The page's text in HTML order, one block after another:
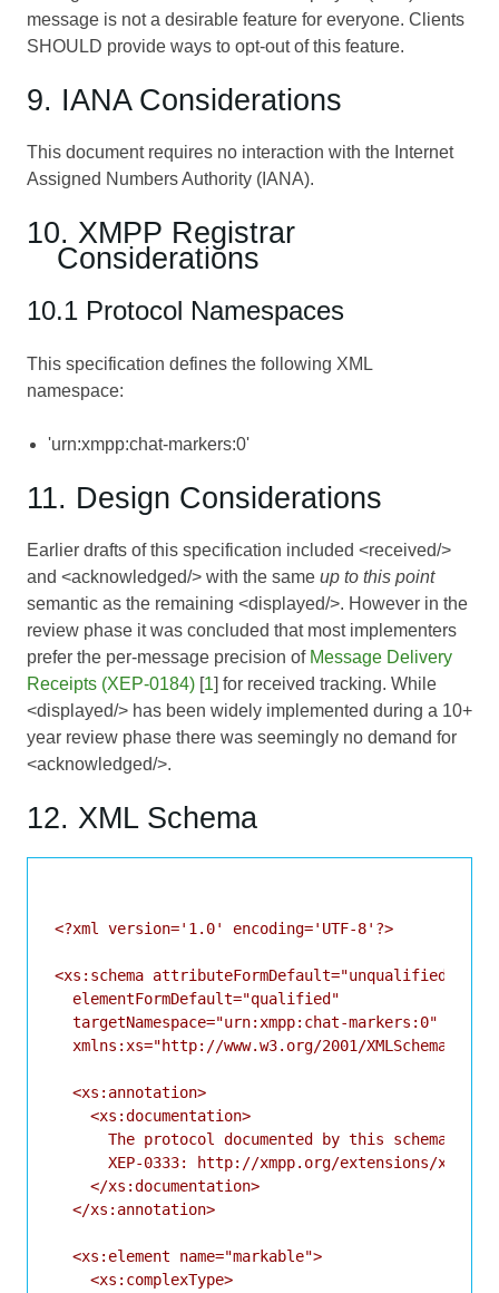
message is not a desirable feature for everyone. Clients
SHOULD provide ways to opt-out of this feature.
9. IANA Considerations
This document requires no interaction with the Internet
Assigned Numbers Authority (IANA).
10. XMPP Registrar
Considerations
10.1 Protocol Namespaces
This specification defines the following XML
namespace:
'urn:xmpp:chat-markers:0'
11. Design Considerations
Earlier drafts of this specification included <received/>
and <acknowledged/> with the same up to this point
semantic as the remaining <displayed/>. However in the
review phase it was concluded that most implementers
prefer the per-message precision of Message Delivery
Receipts (XEP-0184) [1] for received tracking. While
<displayed/> has been widely implemented during a 10+
year review phase there was seemingly no demand for
<acknowledged/>.
12. XML Schema
<?xml version='1.0' encoding='UTF-8'?>
<xs:schema attributeFormDefault="unqualified"
  elementFormDefault="qualified"
  targetNamespace="urn:xmpp:chat-markers:0"
  xmlns:xs="http://www.w3.org/2001/XMLSchema">
  <xs:annotation>
    <xs:documentation>
The protocol documented by this schema is
XEP-0333: http://xmpp.org/extensions/xep-
    </xs:documentation>
  </xs:annotation>
  <xs:element name="markable">
    <xs:complexType>